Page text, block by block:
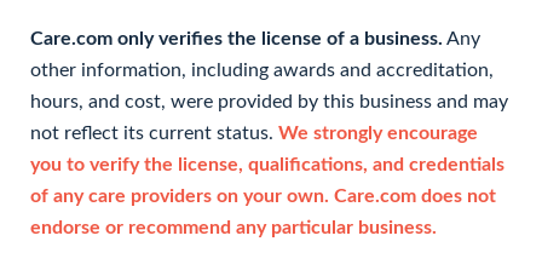
Care.com only verifies the license of a business. Any
other information, including awards and accreditation,
hours, and cost, were provided by this business and may
not reflect its current status. We strongly encourage
you to verify the license, qualifications, and credentials
of any care providers on your own. Care.com does not
endorse or recommend any particular business.